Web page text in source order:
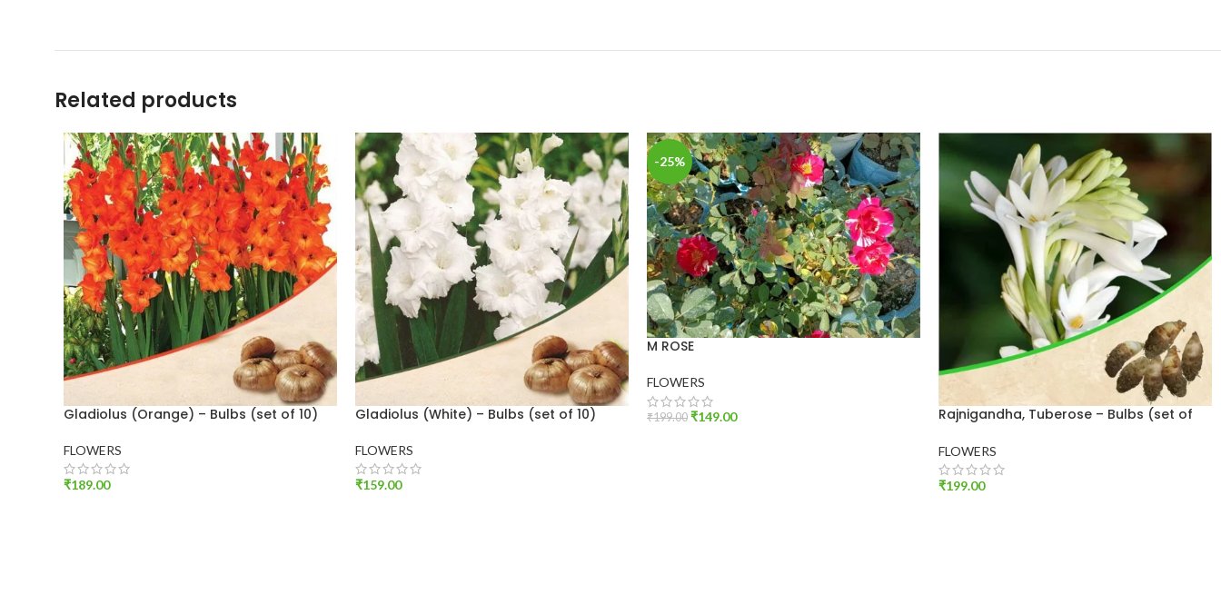
Related products
Gladiolus (Orange) – Bulbs (set of 10)
FLOWERS
₹189.00
Gladiolus (White) – Bulbs (set of 10)
FLOWERS
₹159.00
-25%
M ROSE
FLOWERS
₹199.00 ₹149.00
Rajnigandha, Tuberose – Bulbs (set of
FLOWERS
₹199.00